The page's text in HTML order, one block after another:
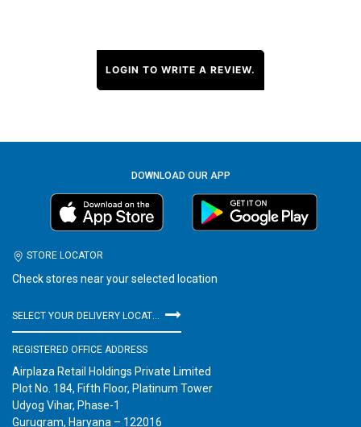
LOGIN TO WRITE A REVIEW.
DOWNLOAD OUR APP
STORE LOCATOR
Check stores near your selected location
REGISTERED OFFICE ADDRESS
Airplaza Retail Holdings Private Limited
Plot No. 184, Fifth Floor, Platinum Tower
Udyog Vihar, Phase-1
Gurugram, Haryana – 122016